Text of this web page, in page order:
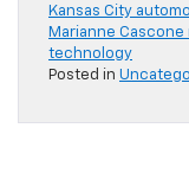
Kansas City
Marianne Cascone
technology
Posted in